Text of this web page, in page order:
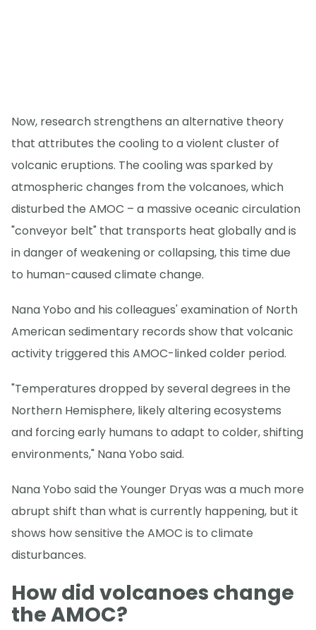
Now, research strengthens an alternative theory
that attributes the cooling to a violent cluster of
volcanic eruptions. The cooling was sparked by
atmospheric changes from the volcanoes, which
disturbed the AMOC – a massive oceanic circulation
"conveyor belt" that transports heat globally and is
in danger of weakening or collapsing, this time due
to human-caused climate change.
Nana Yobo and his colleagues' examination of North
American sedimentary records show that volcanic
activity triggered this AMOC-linked colder period.
"Temperatures dropped by several degrees in the
Northern Hemisphere, likely altering ecosystems
and forcing early humans to adapt to colder, shifting
environments," Nana Yobo said.
Nana Yobo said the Younger Dryas was a much more
abrupt shift than what is currently happening, but it
shows how sensitive the AMOC is to climate
disturbances.
How did volcanoes change
the AMOC?